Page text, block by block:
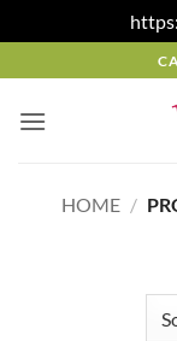
to
content
HOME /